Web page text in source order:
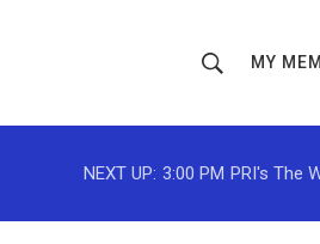
h
o
w
r
MY
NEXT UP: 3:00 PM PRI's The